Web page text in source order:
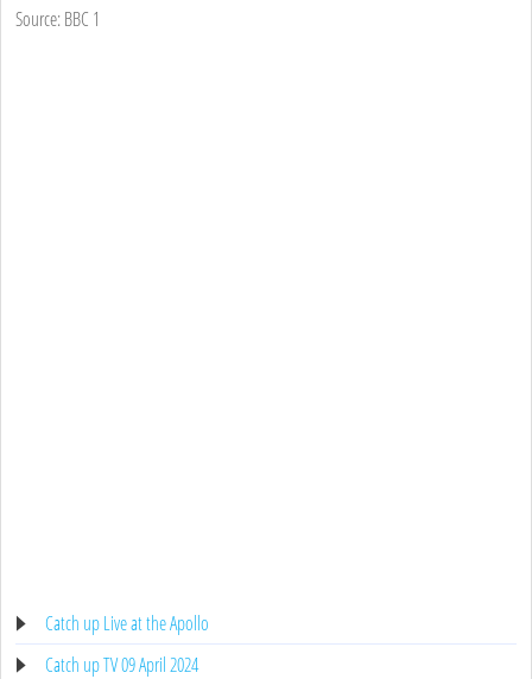
Source: BBC 1
Catch up Live at the Apollo
Catch up TV 09 April 2024